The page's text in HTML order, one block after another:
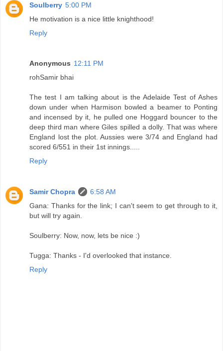
Soulberry 5:00 PM
He motivation is a nice little knighthood!
Reply
Anonymous 12:11 PM
rohSamir bhai
The test I am talking about is the Adelaide Test of Ashes
down under when Harmison bowled a beamer to Ponting
and incensed by it, he pulled one Hoggard bouncer to the
deep third man where Giles spilled a dolly. That was where
England lost the plot. Aussies were 3/74 and England had
scored 6/551 in their 1st innings.....
Reply
Samir Chopra
6:58 AM
Gana: Thanks for the link; I can't seem to get through to it,
but will try again.
Soulberry: Now, now, lets be nice :)
Tugga: Thanks - I'd overlooked that instance.
Reply